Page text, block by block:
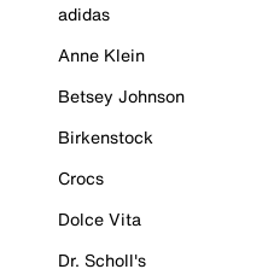
adidas
Anne Klein
Betsey Johnson
Birkenstock
Crocs
Dolce Vita
Dr. Scholl's